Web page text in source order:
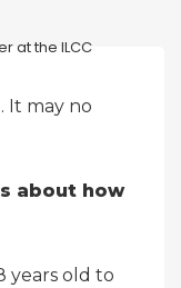
It may no
about how
years old to